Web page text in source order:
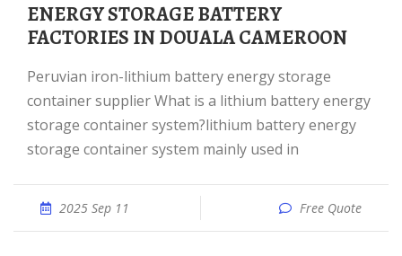
ENERGY STORAGE BATTERY
FACTORIES IN DOUALA CAMEROON
Peruvian iron-lithium battery energy storage
container supplier What is a lithium battery energy
storage container system?lithium battery energy
storage container system mainly used in
2025 Sep 11 Free Quote